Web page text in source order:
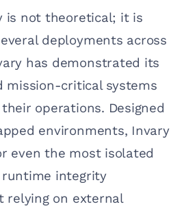
is not theoretical; it is
deployments across
has demonstrated its
mission-critical systems
operations. Designed
environments, Invary
even the most isolated
runtime integrity
relying on external